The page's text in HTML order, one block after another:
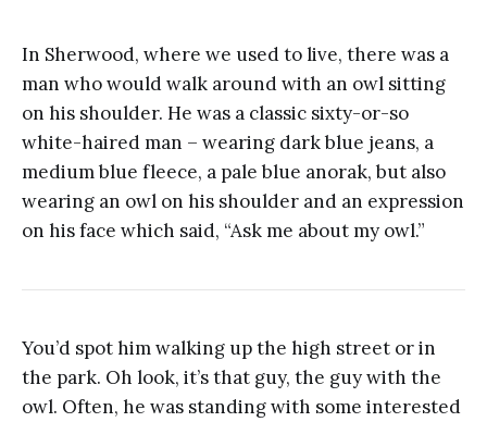
In Sherwood, where we used to live, there was a
man who would walk around with an owl sitting
on his shoulder. He was a classic sixty-or-so
white-haired man – wearing dark blue jeans, a
medium blue fleece, a pale blue anorak, but also
wearing an owl on his shoulder and an expression
on his face which said, “Ask me about my owl.”
You’d spot him walking up the high street or in
the park. Oh look, it’s that guy, the guy with the
owl. Often, he was standing with some interested